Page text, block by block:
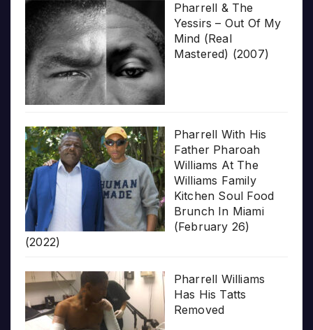
Pharrell & The
Yessirs – Out Of My
Mind (Real
Mastered) (2007)
Pharrell With His
Father Pharoah
Williams At The
Williams Family
Kitchen Soul Food
Brunch In Miami
(February 26)
(2022)
Pharrell Williams
Has His Tatts
Removed